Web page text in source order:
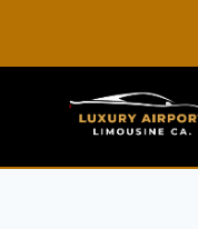
content